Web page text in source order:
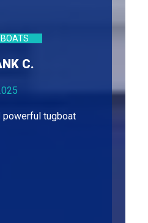
C.
powerful tugboat